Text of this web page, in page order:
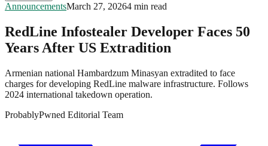
AnnouncementsMarch 27, 20264 min read
RedLine Infostealer Developer Faces 50
Years After US Extradition
Armenian national Hambardzum Minasyan extradited to face
charges for developing RedLine malware infrastructure. Follows
2024 international takedown operation.
ProbablyPwned Editorial Team